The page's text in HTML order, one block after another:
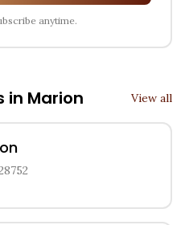
anytime.
in Marion View all